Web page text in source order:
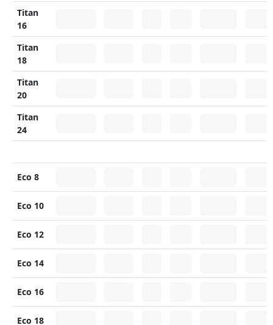
Titan
16
Titan
18
Titan
20
Titan
24
Eco 8
Eco 10
Eco 12
Eco 14
Eco 16
Eco 18